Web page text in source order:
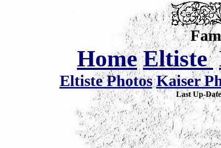
Home Eltiste
Eltiste Photos Kaiser
Last Up-